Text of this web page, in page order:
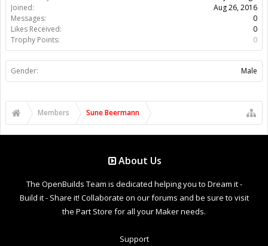
Joined:
Aug 26, 2016
Messages:
0
Likes Received:
0
Trophy Points:
0
Gender: Male
Members Sune Beermann
About Us
The OpenBuilds Team is dedicated helping you to Dream it -
Build it - Share it! Collaborate on our forums and be sure to visit
the Part Store for all your Maker needs.
Support